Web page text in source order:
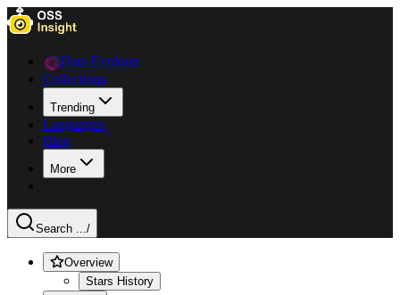
Data Explorer
Collections
Trending
Languages
Blog
More
Search .../
Overview
Stars History